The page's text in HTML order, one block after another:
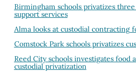
Birmingham schools privatizes
support services
Alma looks at custodial contracting
Comstock Park schools privatizes
Reed City schools investigates food
custodial privatization